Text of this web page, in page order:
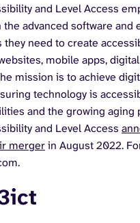
and Level Access
advanced software and
they need to create
mobile apps,
mission is to achieve
technology is
and the growing aging
and Level Access
mergerin August 2022.